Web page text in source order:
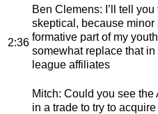
2:36
Ben Clemens: I’ll tell
skeptical, because
formative part of my
somewhat replace that
league affiliates
Mitch: Could you see the
in a trade to try to